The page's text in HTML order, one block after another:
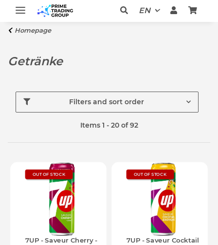
EN
Homepage
Getränke
Filters and sort order
Items 1 - 20 of 92
OUT OF STOCK
7UP - Saveur Cherry -
OUT OF STOCK
7UP - Saveur Cocktail